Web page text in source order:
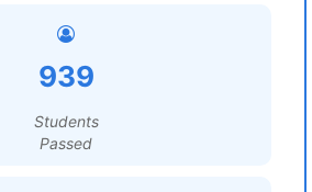
939
Students
Passed